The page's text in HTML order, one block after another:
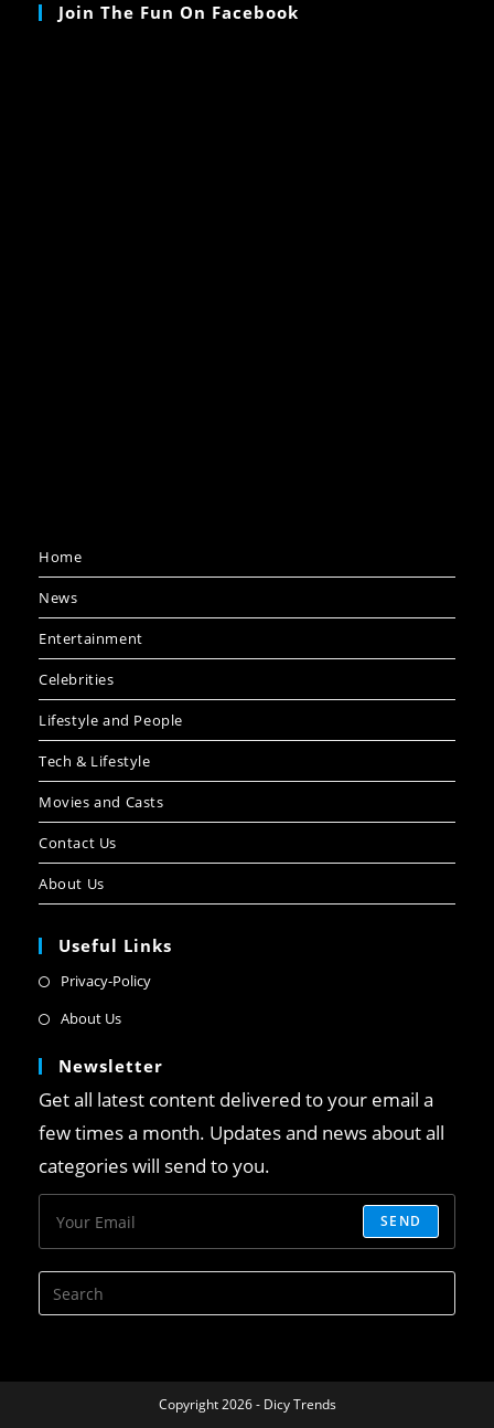
Join The Fun On Facebook
Home
News
Entertainment
Celebrities
Lifestyle and People
Tech & Lifestyle
Movies and Casts
Contact Us
About Us
Useful Links
Privacy-Policy
About Us
Newsletter
Get all latest content delivered to your email a
few times a month. Updates and news about all
categories will send to you.
SEND
Copyright 2026 - Dicy Trends